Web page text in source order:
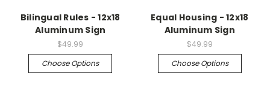
Bilingual Rules - 12x18
Aluminum Sign
$49.99
Choose Options
Equal Housing - 12x18
Aluminum Sign
$49.99
Choose Options